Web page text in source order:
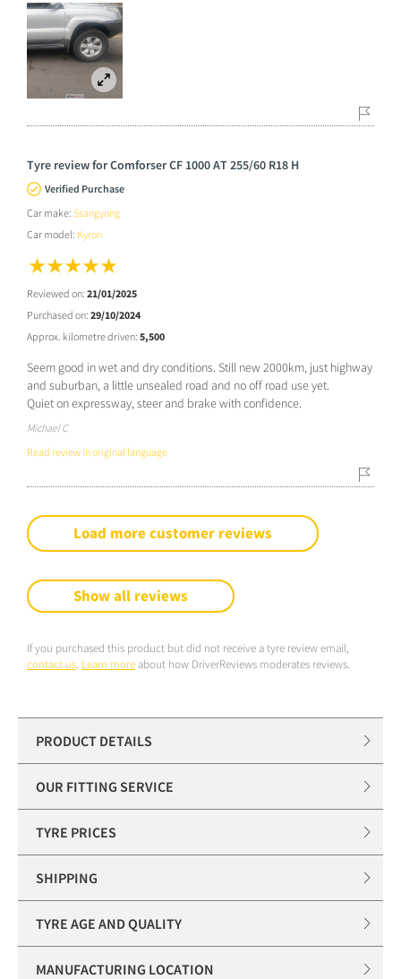
Tyre review for Comforser CF 1000 AT 255/60 R18 H
Verified Purchase
Car make: Ssangyong
Car model: Kyron
Reviewed on: 21/01/2025
Purchased on: 29/10/2024
Approx. kilometre driven: 5,500
Seem good in wet and dry conditions. Still new 2000km, just highway
and suburban, a little unsealed road and no off road use yet.
Quiet on expressway, steer and brake with confidence.
Michael C
Read review in original language
Load more customer reviews
Show all reviews
If you purchased this product but did not receive a tyre review email,
contact us. Learn more about how DriverReviews moderates reviews.
PRODUCT DETAILS
OUR FITTING SERVICE
TYRE PRICES
SHIPPING
TYRE AGE AND QUALITY
MANUFACTURING LOCATION